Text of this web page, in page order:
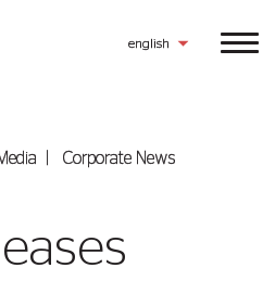
english
Corporate News